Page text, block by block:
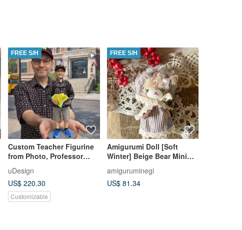
FREE S/H
Custom Teacher Figurine
from Photo, Professor
Appreciation & Retirement
Gift
uDesign
US$ 220.30
Customizable
FREE S/H
Amigurumi Doll [Soft
Winter] Beige Bear Mini
amiguruminegi
US$ 81.34